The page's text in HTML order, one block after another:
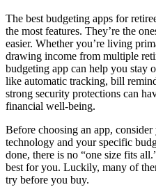
The best budgeting apps for
the most features. They’re the
easier. Whether you’re living
drawing income from multiple
budgeting app can help you stay
like automatic tracking, bill
strong security protections can
financial well-being.
Before choosing an app,
technology and your specific
done, there is no “one size fits
best for you. Luckily, many of
try before you buy.